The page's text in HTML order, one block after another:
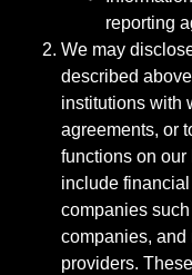
reporting
We may
described
institutions with
agreements, or
functions on
include
companies
companies, and
providers.